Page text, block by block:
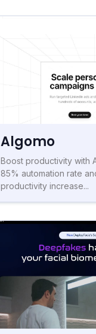
Algomo
Boost productivity with
85% automation rate
productivity increase...